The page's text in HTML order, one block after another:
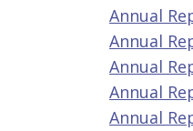
Annual
Annual
Annual
Annual
Annual